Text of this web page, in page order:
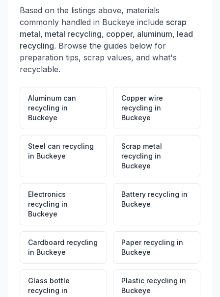
Based on the listings above, materials
commonly handled in Buckeye include scrap
metal, metal recycling, copper, aluminum, lead
recycling. Browse the guides below for
preparation tips, scrap values, and what's
recyclable.
Aluminum can
recycling in
Buckeye
Copper wire
recycling in
Buckeye
Steel can recycling
in Buckeye
Scrap metal
recycling in
Buckeye
Electronics
recycling in
Buckeye
Battery recycling in
Buckeye
Cardboard recycling
in Buckeye
Paper recycling in
Buckeye
Glass bottle
recycling in
Plastic recycling in
Buckeye